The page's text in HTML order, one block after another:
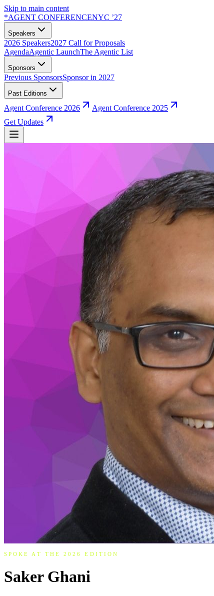
Skip to main content
*AGENT CONFERENCENYC ’27
Speakers
2026 Speakers2027 Call for Proposals
AgendaAgentic LaunchThe Agentic List
Sponsors
Previous SponsorsSponsor in 2027
Past Editions
Agent Conference 2026
Agent Conference 2025
Get Updates
SPOKE AT THE 2026 EDITION
Saker Ghani